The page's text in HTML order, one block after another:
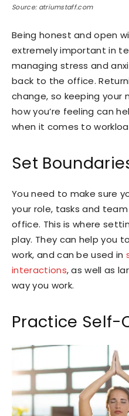
Source: atriumstaff.com
Being honest and open
extremely important in
managing stress and
back to the office.
change, so keeping your
how you’re feeling can
when it comes to
Set
You need to make sure
your role, tasks and
office. This is where
play. They can help you
work, and can be used in
interactions, as well as
way you work.
Practice Self-